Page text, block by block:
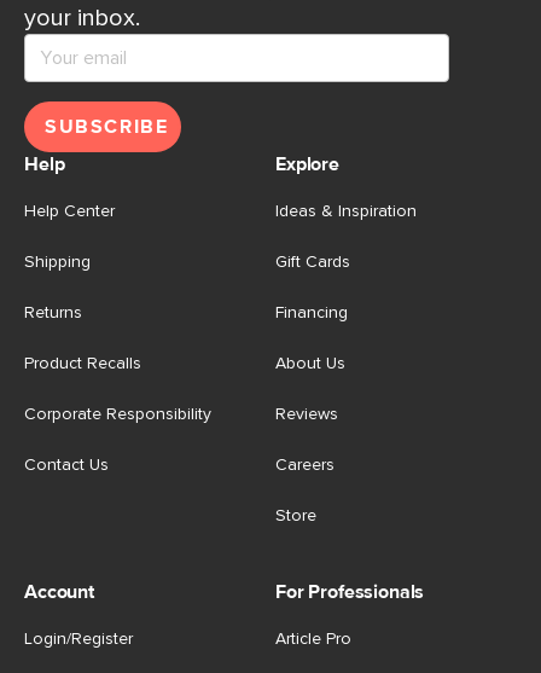
your inbox.
SUBSCRIBE
Help
Help Center
Shipping
Returns
Product Recalls
Corporate Responsibility
Contact Us
Explore
Ideas & Inspiration
Gift Cards
Financing
About Us
Reviews
Careers
Store
Account
Login/Register
For Professionals
Article Pro